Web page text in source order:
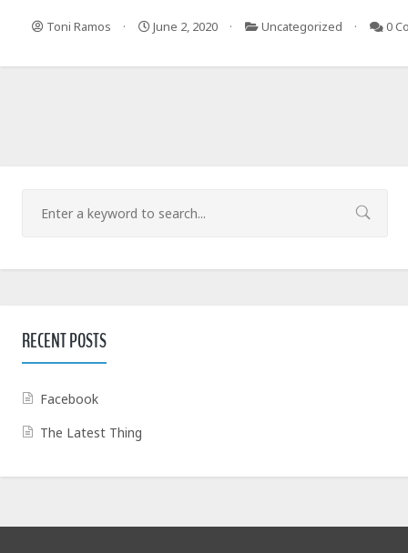
Toni Ramos June 2, 2020 Uncategorized 0
RECENT POSTS
Facebook
The Latest Thing